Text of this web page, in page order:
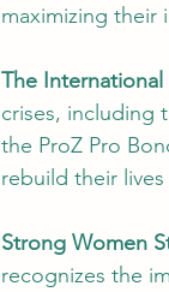
maximizing their
The
crises, including
the ProZ Pro
rebuild their
Strong Women
recognizes the